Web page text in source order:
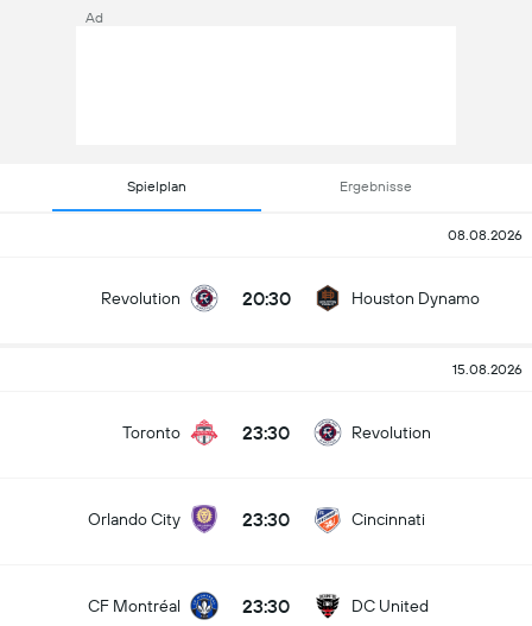
Ad
Spielplan Ergebnisse
08.08.2026
Revolution 20:30 Houston Dynamo
15.08.2026
Toronto 23:30 Revolution
Orlando City 23:30 Cincinnati
CF Montréal 23:30 DC United